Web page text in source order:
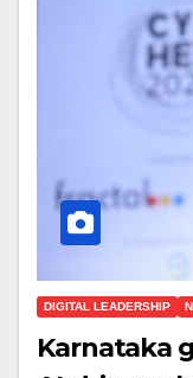
DIGITAL LEADERSHIP
Karnataka